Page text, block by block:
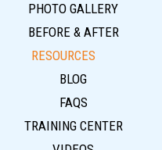
PHOTO GALLERY
BEFORE & AFTER
RESOURCES
BLOG
FAQS
TRAINING CENTER